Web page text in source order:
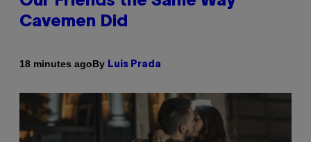
Cavemen Did
18 minutes agoBy Luis Prada